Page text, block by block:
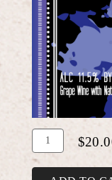
Add
To
Quantity
for